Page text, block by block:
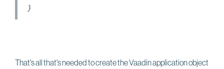
}
That's all that's needed to create the Vaadin application object